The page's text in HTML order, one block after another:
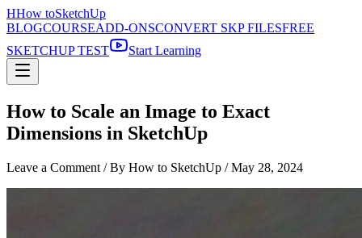
HHow toSketchUp
BLOGCOURSEADD-ONSCONVERT SKP FILESFREE
SKETCHUP TEST
Start Learning
How to Scale an Image to Exact
Dimensions in SketchUp
Leave a Comment / By How to SketchUp /May 28, 2024